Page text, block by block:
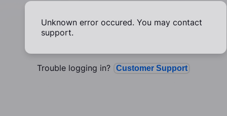
Unknown error occured. You may contact
support.
Trouble logging in? Customer Support